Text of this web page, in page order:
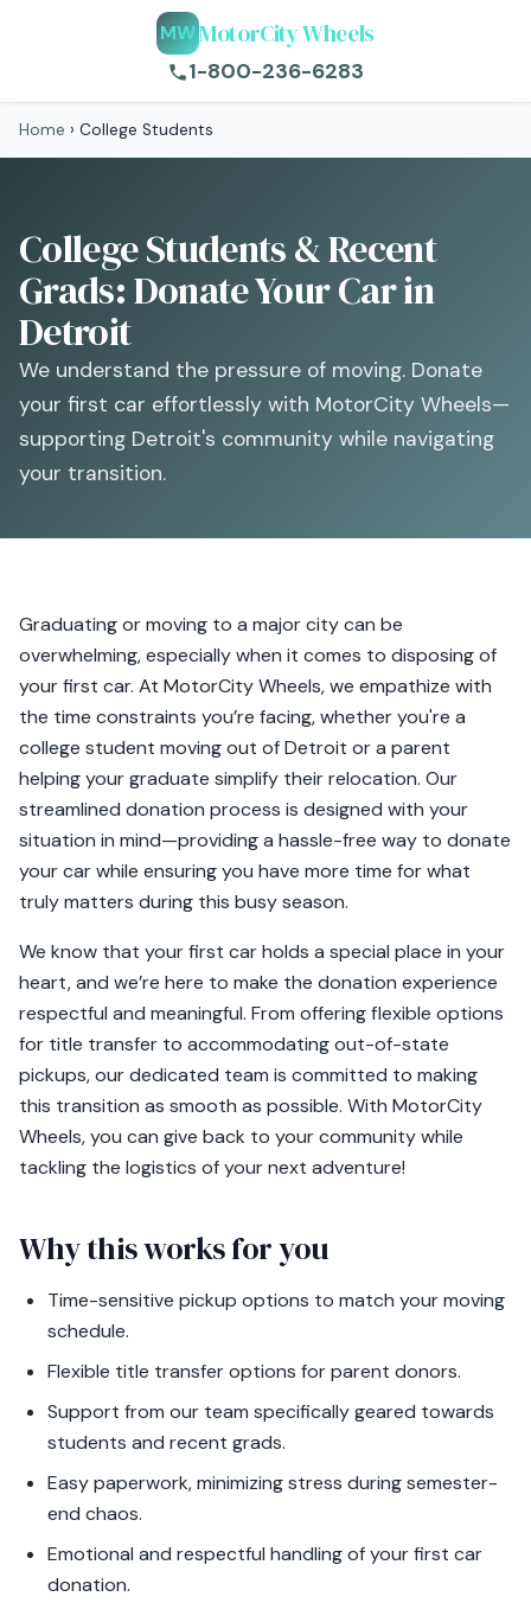
MWMotorCity Wheels
1-800-236-6283
Home › College Students
College Students & Recent
Grads: Donate Your Car in
Detroit
We understand the pressure of moving. Donate
your first car effortlessly with MotorCity Wheels—
supporting Detroit's community while navigating
your transition.
Graduating or moving to a major city can be
overwhelming, especially when it comes to disposing of
your first car. At MotorCity Wheels, we empathize with
the time constraints you’re facing, whether you're a
college student moving out of Detroit or a parent
helping your graduate simplify their relocation. Our
streamlined donation process is designed with your
situation in mind—providing a hassle-free way to donate
your car while ensuring you have more time for what
truly matters during this busy season.
We know that your first car holds a special place in your
heart, and we’re here to make the donation experience
respectful and meaningful. From offering flexible options
for title transfer to accommodating out-of-state
pickups, our dedicated team is committed to making
this transition as smooth as possible. With MotorCity
Wheels, you can give back to your community while
tackling the logistics of your next adventure!
Why this works for you
Time-sensitive pickup options to match your moving
schedule.
Flexible title transfer options for parent donors.
Support from our team specifically geared towards
students and recent grads.
Easy paperwork, minimizing stress during semester-
end chaos.
Emotional and respectful handling of your first car
donation.